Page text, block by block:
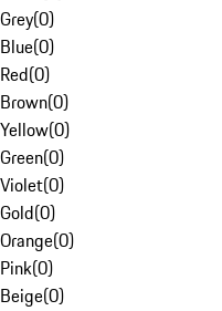
Grey(0)
Blue(0)
Red(0)
Brown(0)
Yellow(0)
Green(0)
Violet(0)
Gold(0)
Orange(0)
Pink(0)
Beige(0)